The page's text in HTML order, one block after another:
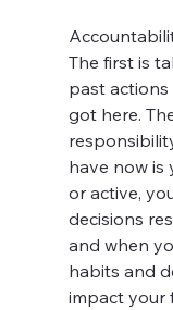
The first is
past
got here.
have now is
or active,
decisions
and when
habits and
impact your